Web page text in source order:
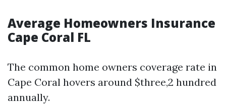
Average Homeowners Insurance
Cape Coral FL
The common home owners coverage rate in
Cape Coral hovers around $three,2 hundred
annually.